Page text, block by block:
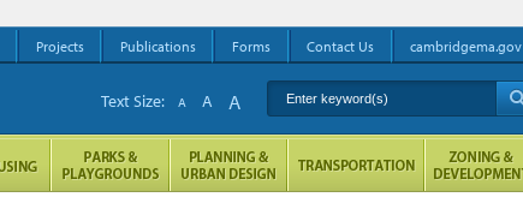
Projects Publications Forms Contact Us cambridgema.gov
Enter keyword(s)
Text Size: A A A